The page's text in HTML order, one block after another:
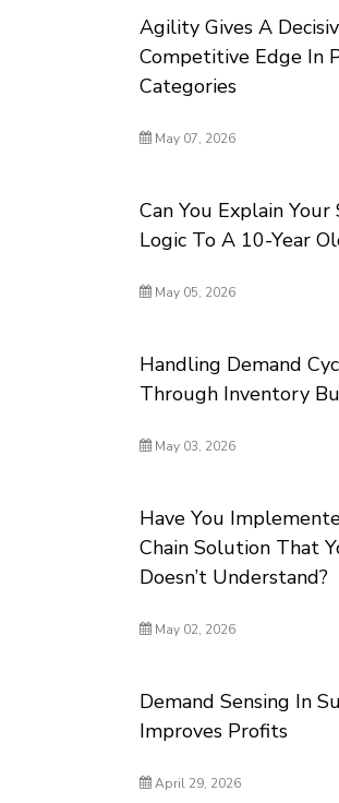
Agility Gives A
Competitive Edge In
Categories
May 07, 2026
Can You Explain
Logic To A 10-Year
May 05, 2026
Handling Demand
Through Inventory
May 03, 2026
Have You
Chain Solution That
Doesn’t Understand?
May 02, 2026
Demand Sensing In
Improves Profits
April 29, 2026